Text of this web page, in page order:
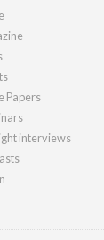
Papers
interviews